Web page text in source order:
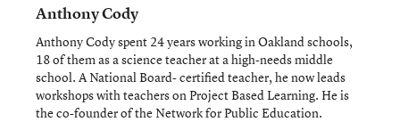
Anthony Cody
Anthony Cody spent 24 years working in Oakland schools,
18 of them as a science teacher at a high-needs middle
school. A National Board- certified teacher, he now leads
workshops with teachers on Project Based Learning. He is
the co-founder of the Network for Public Education.